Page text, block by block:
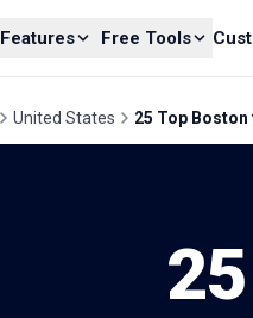
Features Free Tools
United States 25 Top